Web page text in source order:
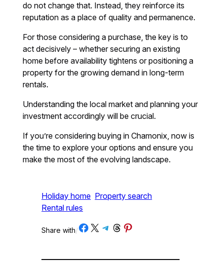
do not change that. Instead, they reinforce its
reputation as a place of quality and permanence.
For those considering a purchase, the key is to
act decisively – whether securing an existing
home before availability tightens or positioning a
property for the growing demand in long-term
rentals.
Understanding the local market and planning your
investment accordingly will be crucial.
If you’re considering buying in Chamonix, now is
the time to explore your options and ensure you
make the most of the evolving landscape.
Holiday home Property search
Rental rules
Share with/Share on Facebook
Share on X Share on Telegram
Share on Threads
Share on Pinterest